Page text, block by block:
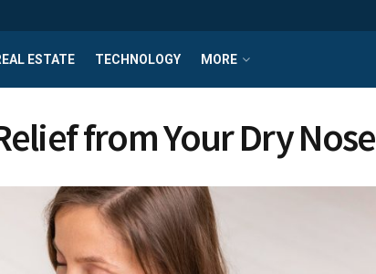
ESTATE TECHNOLOGY MORE
from Your Dry Nose